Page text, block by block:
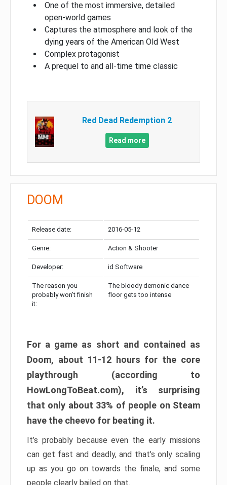
One of the most immersive, detailed
open-world games
Captures the atmosphere and look of the
dying years of the American Old West
Complex protagonist
A prequel to and all-time time classic
Red Dead Redemption 2
Read more
DOOM
Release date: 2016-05-12
Genre: Action & Shooter
Developer: id Software
The reason you
probably won’t finish
it:
The bloody demonic dance
floor gets too intense
For a game as short and contained as
Doom, about 11-12 hours for the core
playthrough (according to
HowLongToBeat.com), it’s surprising
that only about 33% of people on Steam
have the cheevo for beating it.
It’s probably because even the early missions
can get fast and deadly, and that’s only scaling
up as you go on towards the finale, and some
people clearly bailed on that.